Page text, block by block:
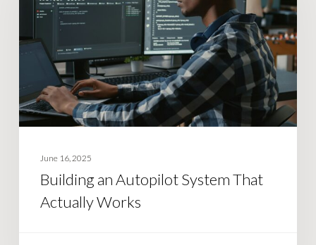
System
Actually
Works
June 16, 2025
Building an Autopilot System That
Actually Works